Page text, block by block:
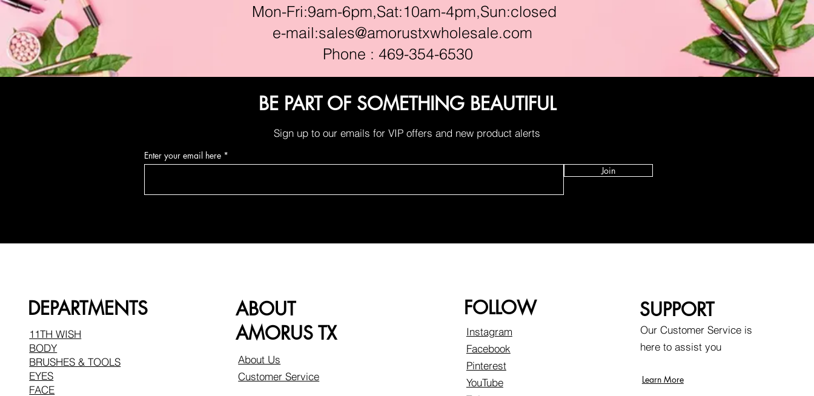
Mon-Fri:9am-6pm,Sat:10am-4pm,Sun:closed
e-mail:sales@amorustxwholesale.com
Phone : 469-354-6530
BE PART OF SOMETHING BEAUTIFUL
Sign up to our emails for VIP offers and new product alerts
Enter your email here
Join
DEPARTMENTS
11TH WISH
BODY
BRUSHES & TOOLS
EYES
FACE
ABOUT
AMORUS TX
About Us
Customer Service
FOLLOW
Instagram
Facebook
Pinterest
YouTube
SUPPORT
Our Customer Service is
here to assist you
Learn More